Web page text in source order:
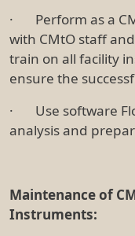
· Perform as a
with CMtO staff
train on all facility
ensure the
· Use software
analysis and
Maintenance of
Instruments: